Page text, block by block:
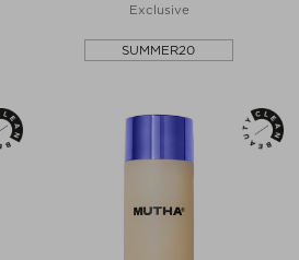
Exclusive
SUMMER20